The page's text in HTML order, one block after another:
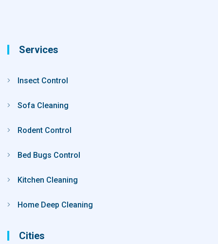
Services
Insect Control
Sofa Cleaning
Rodent Control
Bed Bugs Control
Kitchen Cleaning
Home Deep Cleaning
Cities